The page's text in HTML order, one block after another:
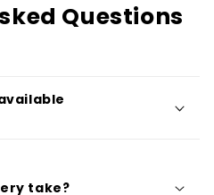
Questions
take?